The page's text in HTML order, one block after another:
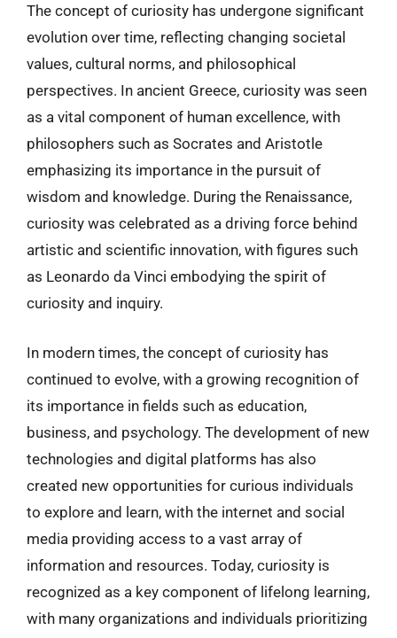
The concept of curiosity has undergone significant
evolution over time, reflecting changing societal
values, cultural norms, and philosophical
perspectives. In ancient Greece, curiosity was seen
as a vital component of human excellence, with
philosophers such as Socrates and Aristotle
emphasizing its importance in the pursuit of
wisdom and knowledge. During the Renaissance,
curiosity was celebrated as a driving force behind
artistic and scientific innovation, with figures such
as Leonardo da Vinci embodying the spirit of
curiosity and inquiry.
In modern times, the concept of curiosity has
continued to evolve, with a growing recognition of
its importance in fields such as education,
business, and psychology. The development of new
technologies and digital platforms has also
created new opportunities for curious individuals
to explore and learn, with the internet and social
media providing access to a vast array of
information and resources. Today, curiosity is
recognized as a key component of lifelong learning,
with many organizations and individuals prioritizing